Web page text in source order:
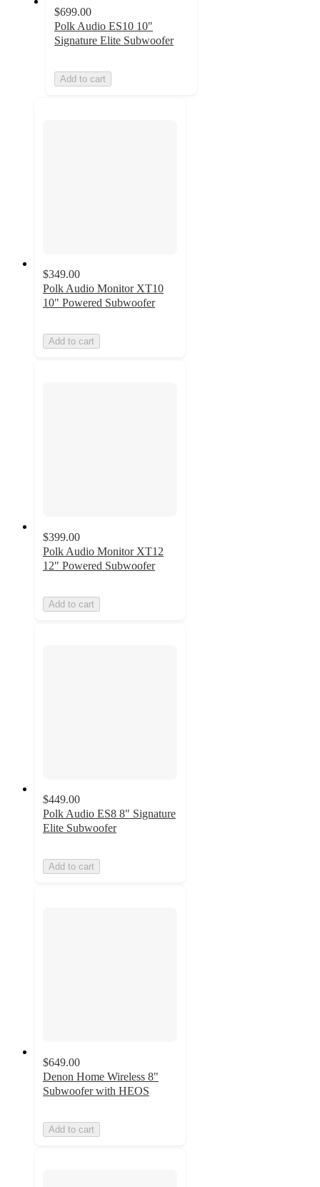
$699.00
Polk Audio ES10 10"
Signature Elite Subwoofer
Add to cart
$349.00
Polk Audio Monitor XT10
10" Powered Subwoofer
Add to cart
$399.00
Polk Audio Monitor XT12
12" Powered Subwoofer
Add to cart
$449.00
Polk Audio ES8 8" Signature
Elite Subwoofer
Add to cart
$649.00
Denon Home Wireless 8"
Subwoofer with HEOS
Add to cart